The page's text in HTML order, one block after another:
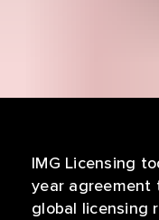
IMG Licensing
year agreement
global licensing